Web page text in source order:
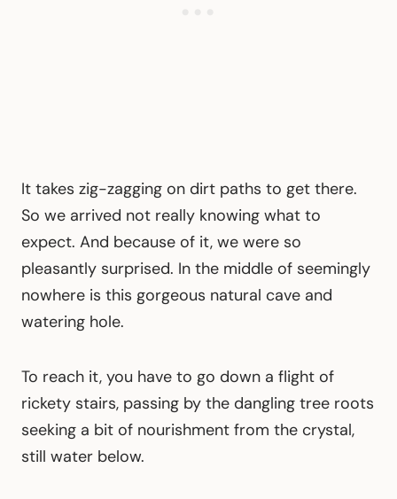
It takes zig-zagging on dirt paths to get there.
So we arrived not really knowing what to
expect. And because of it, we were so
pleasantly surprised. In the middle of seemingly
nowhere is this gorgeous natural cave and
watering hole.
To reach it, you have to go down a flight of
rickety stairs, passing by the dangling tree roots
seeking a bit of nourishment from the crystal,
still water below.